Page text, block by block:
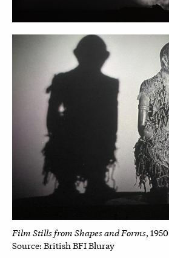
Film Stills from Shapes and Forms, 1950
Source: British BFI Bluray